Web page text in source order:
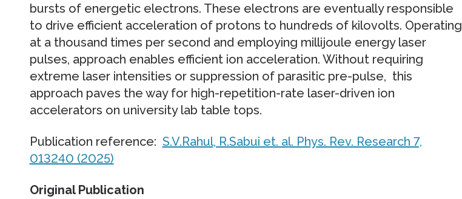
bursts of energetic electrons. These electrons are eventually responsible
to drive efficient acceleration of protons to hundreds of kilovolts. Operating
at a thousand times per second and employing millijoule energy laser
pulses, approach enables efficient ion acceleration. Without requiring
extreme laser intensities or suppression of parasitic pre-pulse, this
approach paves the way for high-repetition-rate laser-driven ion
accelerators on university lab table tops.
Publication reference: S.V.Rahul, R.Sabui et. al. Phys. Rev. Research 7,
013240 (2025)
Original Publication